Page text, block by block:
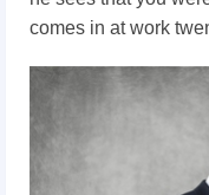
comes in at work